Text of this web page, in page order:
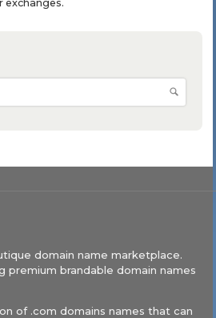
exchanges.
domain name marketplace.
premium brandable domain names
of .com domains names that can